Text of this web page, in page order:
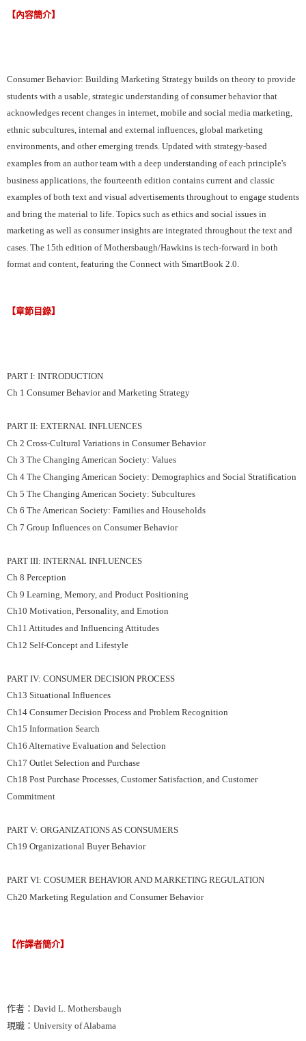
【內容簡介】
Consumer Behavior: Building Marketing Strategy builds on theory to provide
students with a usable, strategic understanding of consumer behavior that
acknowledges recent changes in internet, mobile and social media marketing,
ethnic subcultures, internal and external influences, global marketing
environments, and other emerging trends. Updated with strategy-based
examples from an author team with a deep understanding of each principle's
business applications, the fourteenth edition contains current and classic
examples of both text and visual advertisements throughout to engage students
and bring the material to life. Topics such as ethics and social issues in
marketing as well as consumer insights are integrated throughout the text and
cases. The 15th edition of Mothersbaugh/Hawkins is tech-forward in both
format and content, featuring the Connect with SmartBook 2.0.
【章節目錄】
PART I: INTRODUCTION
Ch 1 Consumer Behavior and Marketing Strategy
PART II: EXTERNAL INFLUENCES
Ch 2 Cross-Cultural Variations in Consumer Behavior
Ch 3 The Changing American Society: Values
Ch 4 The Changing American Society: Demographics and Social Stratification
Ch 5 The Changing American Society: Subcultures
Ch 6 The American Society: Families and Households
Ch 7 Group Influences on Consumer Behavior
PART III: INTERNAL INFLUENCES
Ch 8 Perception
Ch 9 Learning, Memory, and Product Positioning
Ch10 Motivation, Personality, and Emotion
Ch11 Attitudes and Influencing Attitudes
Ch12 Self-Concept and Lifestyle
PART IV: CONSUMER DECISION PROCESS
Ch13 Situational Influences
Ch14 Consumer Decision Process and Problem Recognition
Ch15 Information Search
Ch16 Alternative Evaluation and Selection
Ch17 Outlet Selection and Purchase
Ch18 Post Purchase Processes, Customer Satisfaction, and Customer
Commitment
PART V: ORGANIZATIONS AS CONSUMERS
Ch19 Organizational Buyer Behavior
PART VI: COSUMER BEHAVIOR AND MARKETING REGULATION
Ch20 Marketing Regulation and Consumer Behavior
【作譯者簡介】
作者：David L. Mothersbaugh
現職：University of Alabama